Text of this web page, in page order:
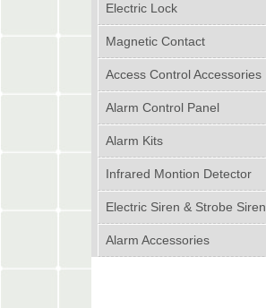
Electric Lock
Magnetic Contact
Access Control Accessories
Alarm Control Panel
Alarm Kits
Infrared Montion Detector
Electric Siren & Strobe Siren
Alarm Accessories